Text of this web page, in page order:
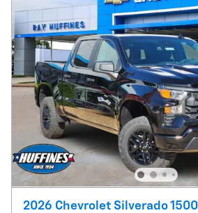
2026 Chevrolet Silverado 1500